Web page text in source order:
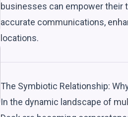
businesses can empower their
accurate communications,
locations.
The Symbiotic Relationship:
In the dynamic landscape of